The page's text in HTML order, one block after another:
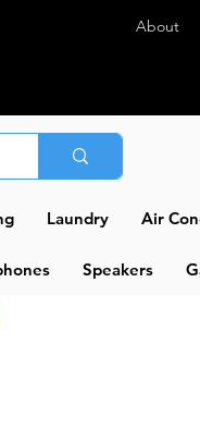
About
Laundry Air
Speakers